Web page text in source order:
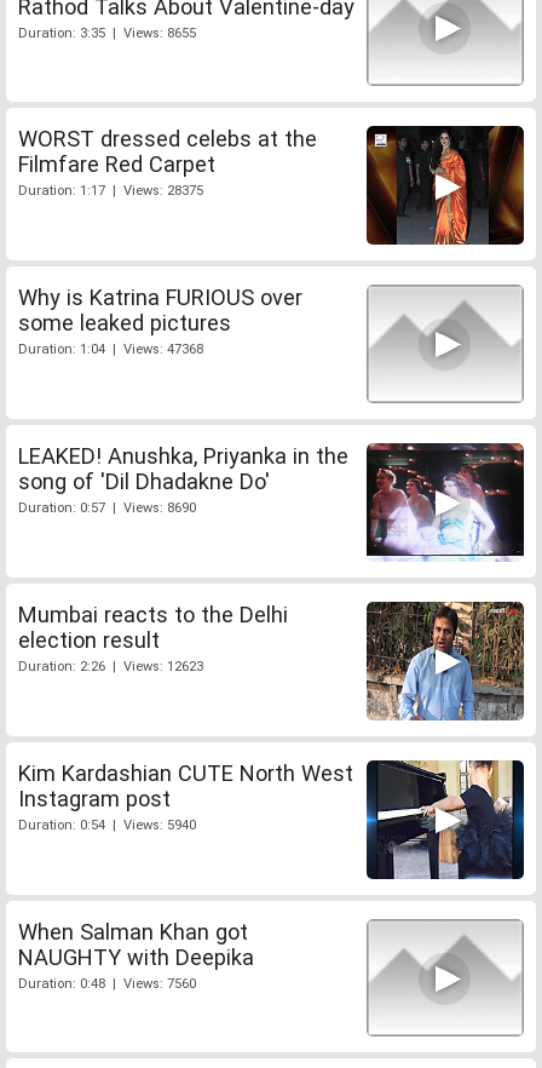
Rathod Talks About Valentine-day
Duration: 3:35 | Views: 8655
WORST dressed celebs at the
Filmfare Red Carpet
Duration: 1:17 | Views: 28375
Why is Katrina FURIOUS over
some leaked pictures
Duration: 1:04 | Views: 47368
LEAKED! Anushka, Priyanka in the
song of 'Dil Dhadakne Do'
Duration: 0:57 | Views: 8690
Mumbai reacts to the Delhi
election result
Duration: 2:26 | Views: 12623
Kim Kardashian CUTE North West
Instagram post
Duration: 0:54 | Views: 5940
When Salman Khan got
NAUGHTY with Deepika
Duration: 0:48 | Views: 7560